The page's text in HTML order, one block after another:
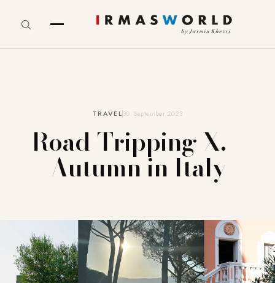
TRAVEL30. September 2023
Road-Tripping X. –
Autumn in Italy